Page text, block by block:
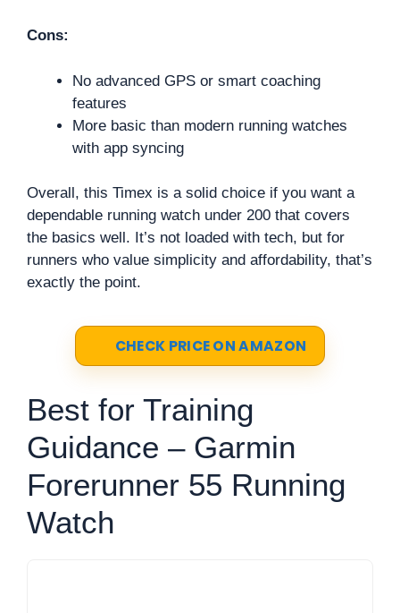
Cons:
No advanced GPS or smart coaching
features
More basic than modern running watches
with app syncing
Overall, this Timex is a solid choice if you want a
dependable running watch under 200 that covers
the basics well. It’s not loaded with tech, but for
runners who value simplicity and affordability, that’s
exactly the point.
CHECK PRICE ON AMAZON
Best for Training
Guidance – Garmin
Forerunner 55 Running
Watch